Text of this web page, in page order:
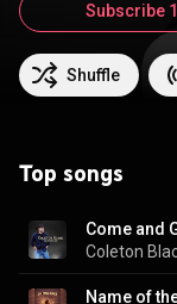
Shuffle
Subscribe
Top songs
Come and
Coleton
Name of